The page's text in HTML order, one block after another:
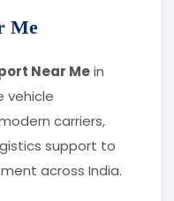
Me
Near Mein
vehicle
carriers,
support to
across India.